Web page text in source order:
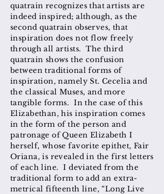
quatrain recognizes that artists are
indeed inspired; although, as the
second quatrain observes, that
inspiration does not flow freely
through all artists. The third
quatrain shows the confusion
between traditional forms of
inspiration, namely St. Cecelia and
the classical Muses, and more
tangible forms. In the case of this
Elizabethan, his inspiration comes
in the form of the person and
patronage of Queen Elizabeth I
herself, whose favorite epithet, Fair
Oriana, is revealed in the first letters
of each line. I deviated from the
traditional form to add an extra-
metrical fifteenth line, “Long Live